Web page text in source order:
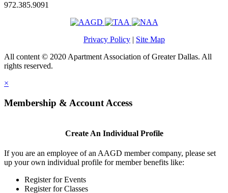
972.385.9091
Privacy Policy | Site Map
All content © 2020 Apartment Association of Greater Dallas. All
rights reserved.
×
Membership & Account Access
Create An Individual Profile
If you are an employee of an AAGD member company, please set
up your own individual profile for member benefits like:
Register for Events
Register for Classes